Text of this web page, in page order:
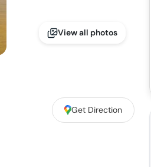
View all photos
Get Direction